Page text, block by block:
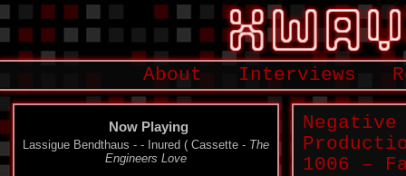
About Interviews
Now Playing
Lassigue Bendthaus - - Inured ( Cassette - The
Engineers Love
Negative
1006 –